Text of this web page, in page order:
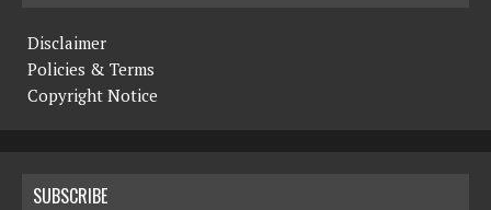
Disclaimer
Policies & Terms
Copyright Notice
SUBSCRIBE